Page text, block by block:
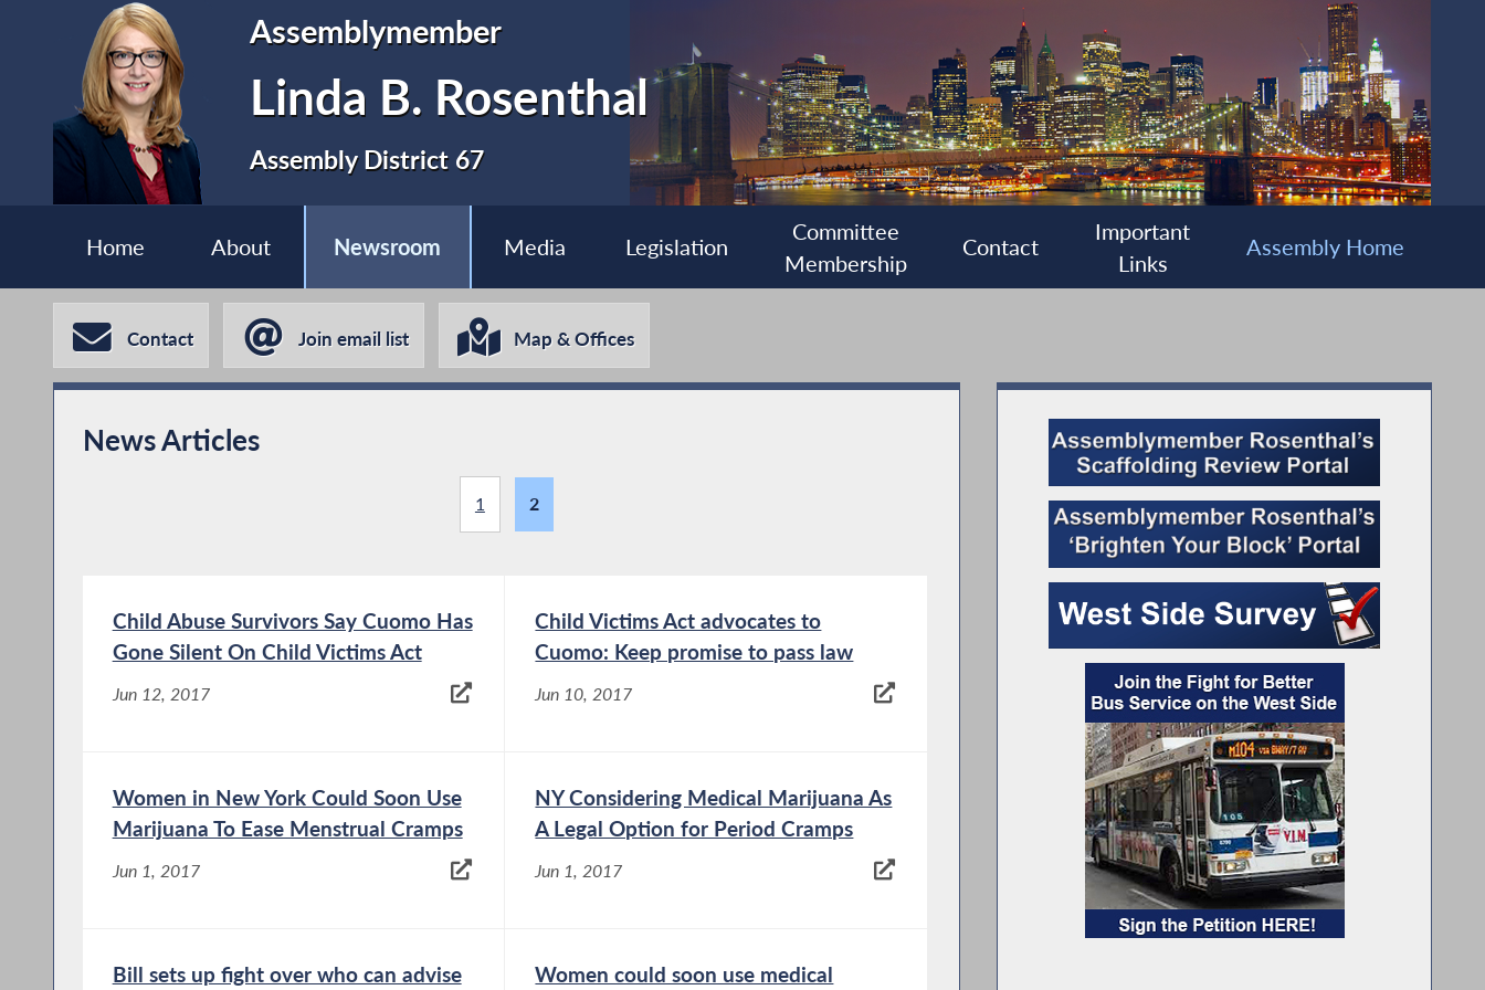
Assemblymember
Linda B. Rosenthal
Assembly District 67
Home About Newsroom Media Legislation
Committee
Membership
Contact
Important
Links
Assembly Home
Contact Join email list Map & Offices
News Articles
1 2
Child Abuse Survivors Say Cuomo Has
Gone Silent On Child Victims Act
Jun 12, 2017
Child Victims Act advocates to
Cuomo: Keep promise to pass law
Jun 10, 2017
Women in New York Could Soon Use
Marijuana To Ease Menstrual Cramps
Jun 1, 2017
NY Considering Medical Marijuana As
A Legal Option for Period Cramps
Jun 1, 2017
Bill sets up fight over who can advise Women could soon use medical